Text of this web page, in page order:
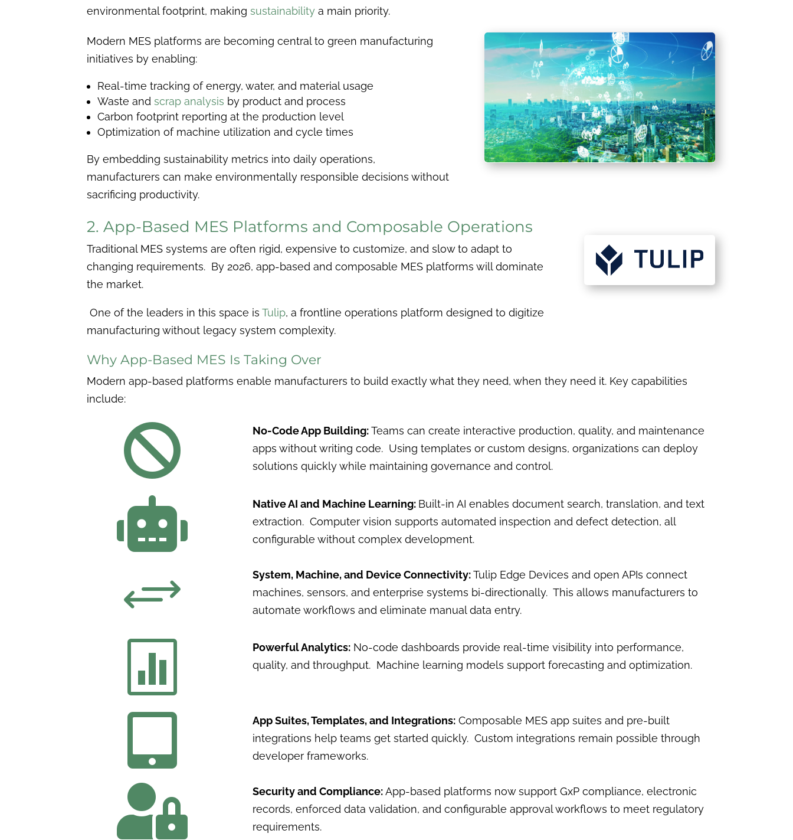
environmental footprint, making sustainability a main priority.
Modern MES platforms are becoming central to green manufacturing
initiatives by enabling:
Real-time tracking of energy, water, and material usage
Waste and scrap analysis by product and process
Carbon footprint reporting at the production level
Optimization of machine utilization and cycle times
By embedding sustainability metrics into daily operations,
manufacturers can make environmentally responsible decisions without
sacrificing productivity.
2. App-Based MES Platforms and Composable Operations
Traditional MES systems are often rigid, expensive to customize, and slow to adapt to
changing requirements. By 2026, app-based and composable MES platforms will dominate
the market.
One of the leaders in this space is Tulip, a frontline operations platform designed to digitize
manufacturing without legacy system complexity.
Why App-Based MES Is Taking Over
Modern app-based platforms enable manufacturers to build exactly what they need, when they need it. Key capabilities
include:
 No-Code App Building:Teams can create interactive production, quality, and maintenance
apps without writing code. Using templates or custom designs, organizations can deploy
solutions quickly while maintaining governance and control.
 Native AI and Machine Learning: Built-in AI enables document search, translation, and text
extraction. Computer vision supports automated inspection and defect detection, all
configurable without complex development.
+ System, Machine, and Device Connectivity:Tulip Edge Devices and open APIs connect
machines, sensors, and enterprise systems bi-directionally. This allows manufacturers to
automate workflows and eliminate manual data entry.
 Powerful Analytics:No-code dashboards provide real-time visibility into performance,
quality, and throughput. Machine learning models support forecasting and optimization.
 App Suites, Templates, and Integrations:Composable MES app suites and pre-built
integrations help teams get started quickly. Custom integrations remain possible through
developer frameworks.
 Security and Compliance:App-based platforms now support GxP compliance, electronic
records, enforced data validation, and configurable approval workflows to meet regulatory
requirements.